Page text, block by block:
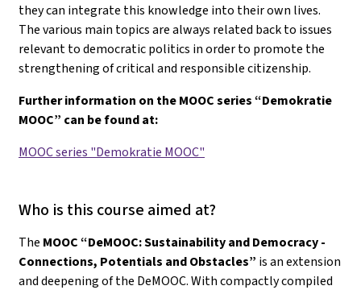
they can integrate this knowledge into their own lives.
The various main topics are always related back to issues
relevant to democratic politics in order to promote the
strengthening of critical and responsible citizenship.
Further information on the MOOC series “Demokratie
MOOC” can be found at:
MOOC series "Demokratie MOOC"
Who is this course aimed at?
The MOOC “DeMOOC: Sustainability and Democracy -
Connections, Potentials and Obstacles” is an extension
and deepening of the DeMOOC. With compactly compiled